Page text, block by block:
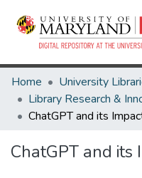
Home
University
ChatGPT and its